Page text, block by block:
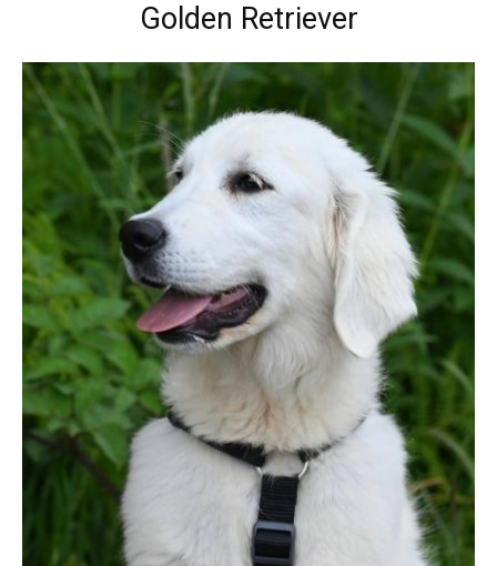
Golden Retriever